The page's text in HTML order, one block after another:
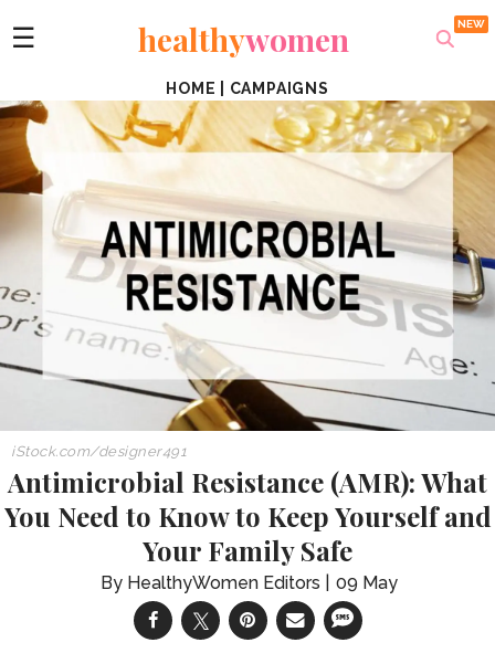
☰ healthywomen
HOME CAMPAIGNS
iStock.com/designer491
Antimicrobial Resistance (AMR): What
You Need to Know to Keep Yourself and
Your Family Safe
HealthyWomen Editors 09 May